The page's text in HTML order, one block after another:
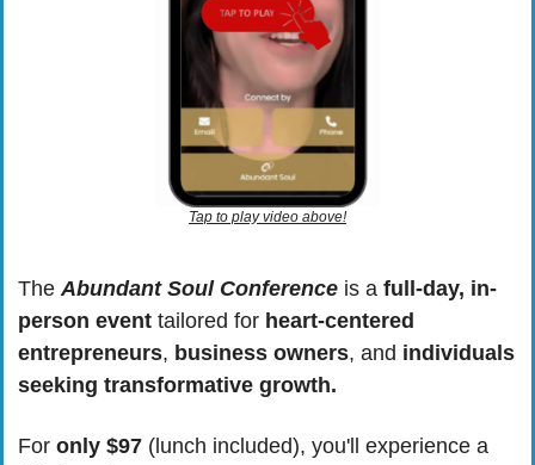
Tap to play video above!
The Abundant Soul Conference is a full-day, in-
person event tailored for heart-centered
entrepreneurs, business owners, and individuals
seeking transformative growth.
For only $97 (lunch included), you'll experience a